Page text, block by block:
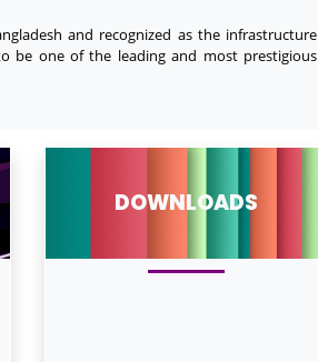
and recognized as the infrastructure
be one of the leading and most prestigious
DOWNLOADS